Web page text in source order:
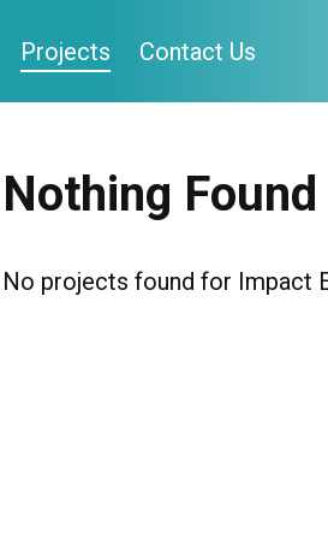
Projects Contact Us
Nothing Found
No projects found for Impact